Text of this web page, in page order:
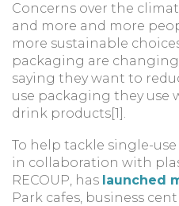
Concerns over the
and more and more
more sustainable
packaging are
saying they want to
use packaging they use
drink products[1].
To help tackle single-
in collaboration with
RECOUP, has launched
Park cafes, business